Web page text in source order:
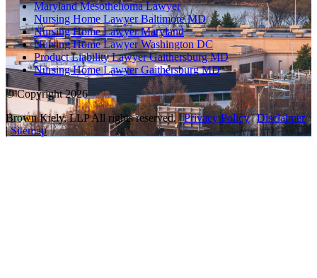
Maryland Mesothelioma Lawyer
Nursing Home Lawyer Baltimore MD
Nursing Home Lawyer Maryland
Nursing Home Lawyer Washington DC
Product Liability Lawyer Gaithersburg MD
Nursing Home Lawyer Gaithersburg MD
© Copyright 2026
Brown Kiely, LLP All rights reserved. |Privacy Policy|Disclaimer
|Sitemap